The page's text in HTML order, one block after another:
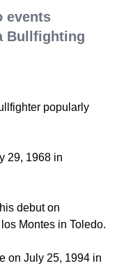
events
Bullfighting
popularly
29, 1968 in
debut on
Montes in Toledo.
on July 25, 1994 in